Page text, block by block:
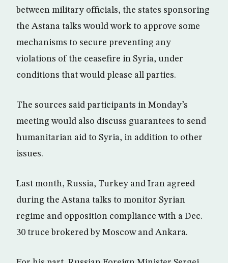
between military officials, the states sponsoring
the Astana talks would work to approve some
mechanisms to secure preventing any
violations of the ceasefire in Syria, under
conditions that would please all parties.
The sources said participants in Monday’s
meeting would also discuss guarantees to send
humanitarian aid to Syria, in addition to other
issues.
Last month, Russia, Turkey and Iran agreed
during the Astana talks to monitor Syrian
regime and opposition compliance with a Dec.
30 truce brokered by Moscow and Ankara.